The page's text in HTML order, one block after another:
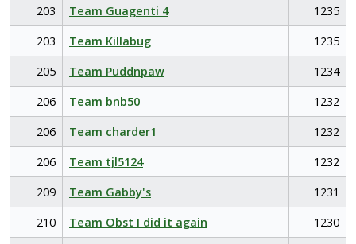
203
Team Guagenti 4
1235
203
Team Killabug
1235
205
Team Puddnpaw
1234
206
Team bnb50
1232
206
Team charder1
1232
206
Team tjl5124
1232
209
Team Gabby's
1231
210
Team Obst I did it again
1230